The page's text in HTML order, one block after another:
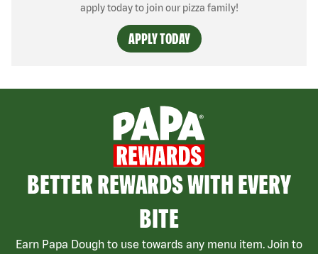
apply today to join our pizza family!
APPLY TODAY
BETTER REWARDS WITH EVERY
BITE
Earn Papa Dough to use towards any menu item. Join to